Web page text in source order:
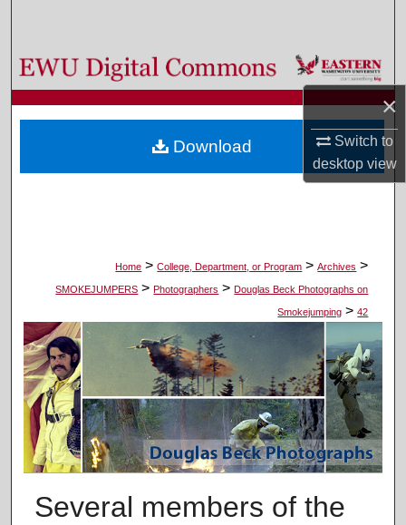
×
Switch to
desktopview
Browse Colleges, Departments, and Programs
My Account
About
Home > College, Department, or Program > Archives >
SMOKEJUMPERS > Photographers > Douglas Beck Photographs on
Smokejumping > 42
Several members of the
Download